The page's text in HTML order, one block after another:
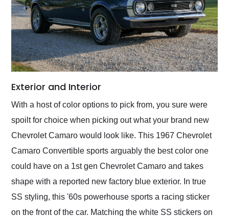
Exterior and Interior
With a host of color options to pick from, you sure were
spoilt for choice when picking out what your brand new
Chevrolet Camaro would look like. This 1967 Chevrolet
Camaro Convertible sports arguably the best color one
could have on a 1st gen Chevrolet Camaro and takes
shape with a reported new factory blue exterior. In true
SS styling, this '60s powerhouse sports a racing sticker
on the front of the car. Matching the white SS stickers on